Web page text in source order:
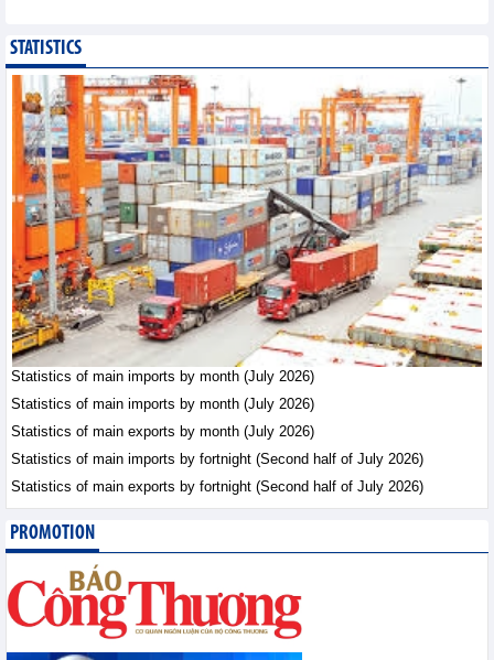
Germany: machinery and
electronics leading
Trade News - Thursday, August
6,2026
Paving way for Dien Bien
Arabica to conquer high-
end export segment
Trade News - Thursday, August
6,2026
Taiwan (China) opens
market to 178
Vietnamese plant
products
Integration - Thursday, August 6,2026
STATISTICS
Statistics of main imports by month (July 2026)
Statistics of main imports by month (July 2026)
Statistics of main exports by month (July 2026)
Statistics of main imports by fortnight (Second half of July 2026)
Statistics of main exports by fortnight (Second half of July 2026)
PROMOTION